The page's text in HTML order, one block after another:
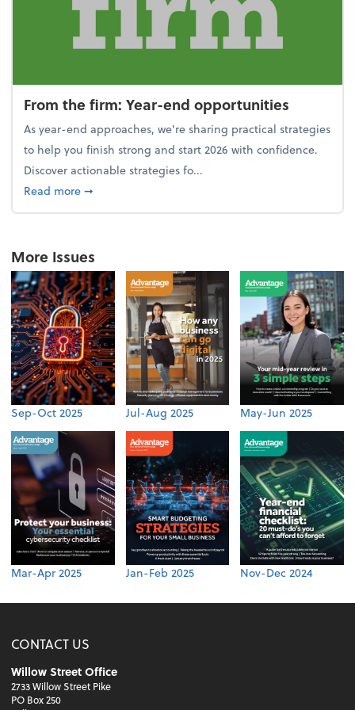
From the firm: Year-end opportunities
As year-end approaches, we're sharing practical strategies
to help you finish strong and start 2026 with confidence.
Discover actionable strategies fo...
Read moreabout From the firm: Year-end opportunities
➞
More Issues
Sep-Oct 2025 Jul-Aug 2025 May-Jun 2025
Mar-Apr 2025 Jan-Feb 2025 Nov-Dec 2024
CONTACT US
Willow Street Office
2733 Willow Street Pike
PO Box 250